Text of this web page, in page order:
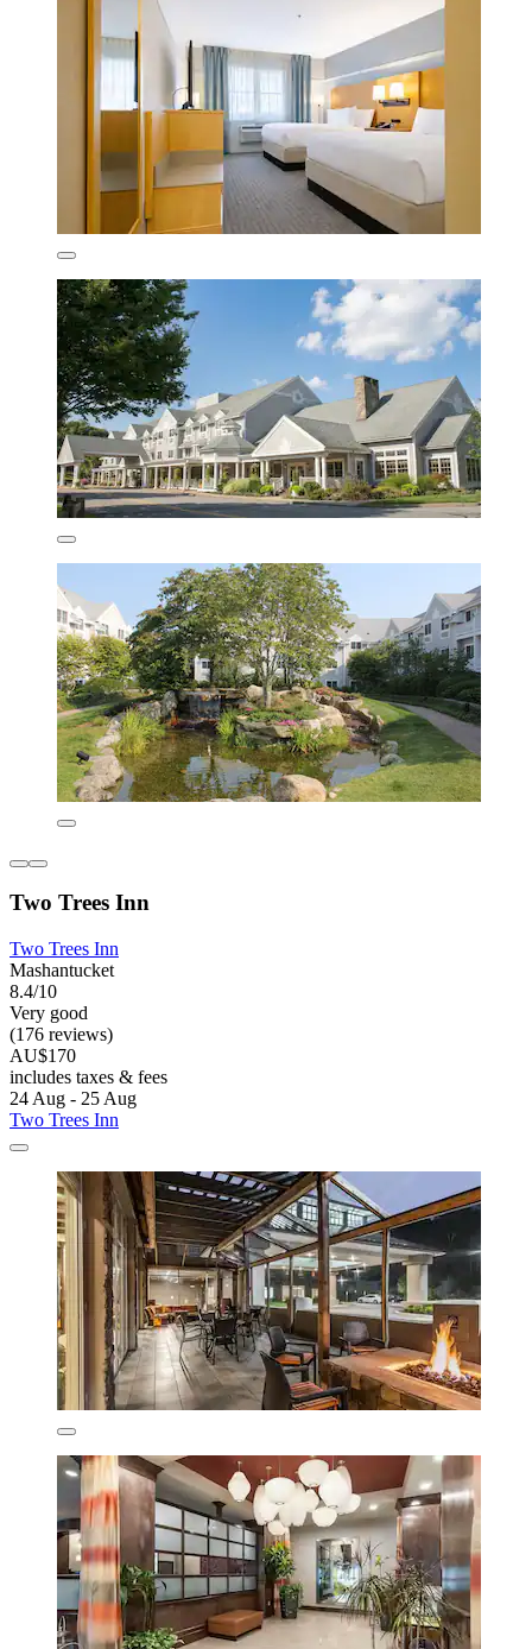
Two Trees Inn
Two Trees Inn
Mashantucket
8.4/10
Very good
(176 reviews)
AU$170
includes taxes & fees
24 Aug - 25 Aug
Two Trees Inn